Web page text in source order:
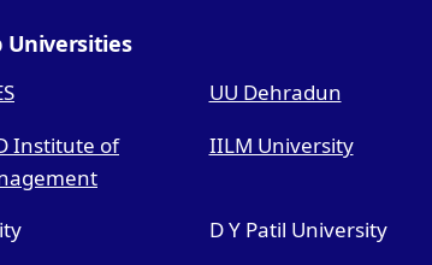
Universities
UU Dehradun
Institute of
IILM University
D Y Patil University